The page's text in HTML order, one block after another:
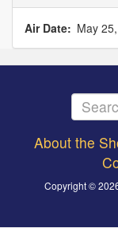
Air Date May
menu
About the
Copyright ©